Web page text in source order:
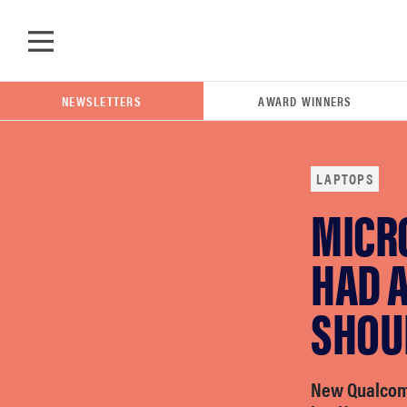
NEWSLETTERS AWARD WINNERS
LAPTOPS
HAD
New